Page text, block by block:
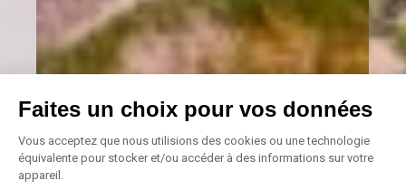
Faites un choix pour vos données
Vous acceptez que nous utilisions des cookies ou une technologie
équivalente pour stocker et/ou accéder à des informations sur votre
appareil.